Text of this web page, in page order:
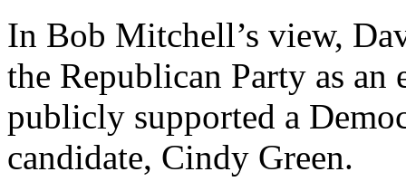
In Bob Mitchell’s view,
the Republican Party as
publicly supported a
candidate, Cindy Green.